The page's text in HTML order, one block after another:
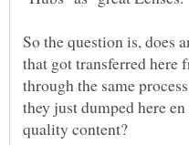
So the question is, does
that got transferred here
through the same
they just dumped here